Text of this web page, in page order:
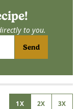
to you.
Send
1X 2X 3X